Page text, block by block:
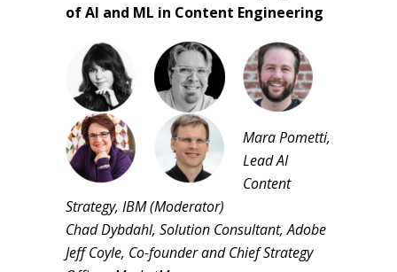
of AI and ML in Content Engineering
Mara Pometti,
Lead AI
Content
Strategy, IBM (Moderator)
Chad Dybdahl, Solution Consultant, Adobe
Jeff Coyle, Co-founder and Chief Strategy